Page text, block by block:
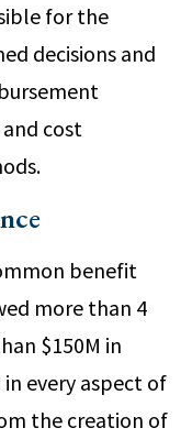
for the
decisions and
cost
benefit
more than 4
$150M in
in every aspect of
the creation of